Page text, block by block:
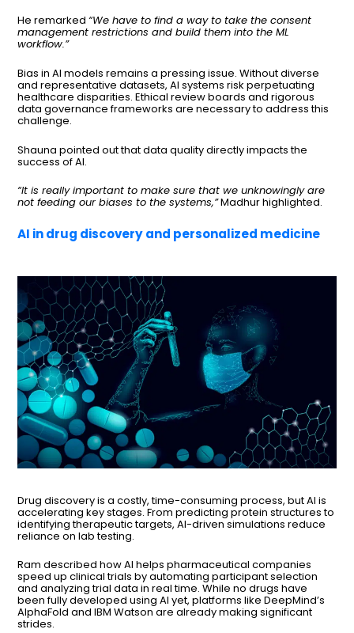
He remarked “We have to find a way to take the consent
management restrictions and build them into the ML
workflow.”
Bias in AI models remains a pressing issue. Without diverse
and representative datasets, AI systems risk perpetuating
healthcare disparities. Ethical review boards and rigorous
data governance frameworks are necessary to address this
challenge.
Shauna pointed out that data quality directly impacts the
success of AI.
“It is really important to make sure that we unknowingly are
not feeding our biases to the systems,”Madhur highlighted.
AI in drug discovery and personalized medicine
Drug discovery is a costly, time-consuming process, but AI is
accelerating key stages. From predicting protein structures to
identifying therapeutic targets, AI-driven simulations reduce
reliance on lab testing.
Ram described how AI helps pharmaceutical companies
speed up clinical trials by automating participant selection
and analyzing trial data in real time. While no drugs have
been fully developed using AI yet, platforms like DeepMind’s
AlphaFold and IBM Watson are already making significant
strides.